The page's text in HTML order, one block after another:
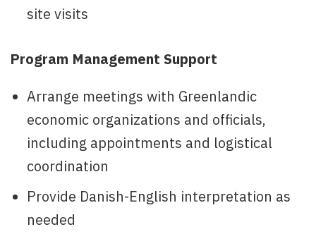
site visits
Program Management Support
Arrange meetings with Greenlandic
economic organizations and officials,
including appointments and logistical
coordination
Provide Danish-English interpretation as
needed